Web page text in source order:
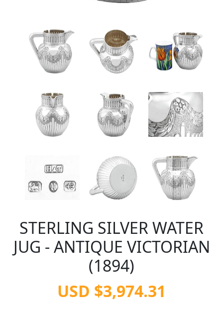
STERLING SILVER WATER
JUG - ANTIQUE VICTORIAN
(1894)
USD $3,974.31